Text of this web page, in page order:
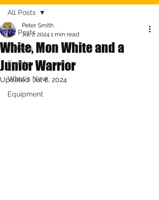
All Posts
Classes
Events
What's New
Equipment
All Posts
White, Mon White and a
Junior Warrior
Peter Smith
Jul 7, 2024 1 min read
Updated: Jul 8, 2024